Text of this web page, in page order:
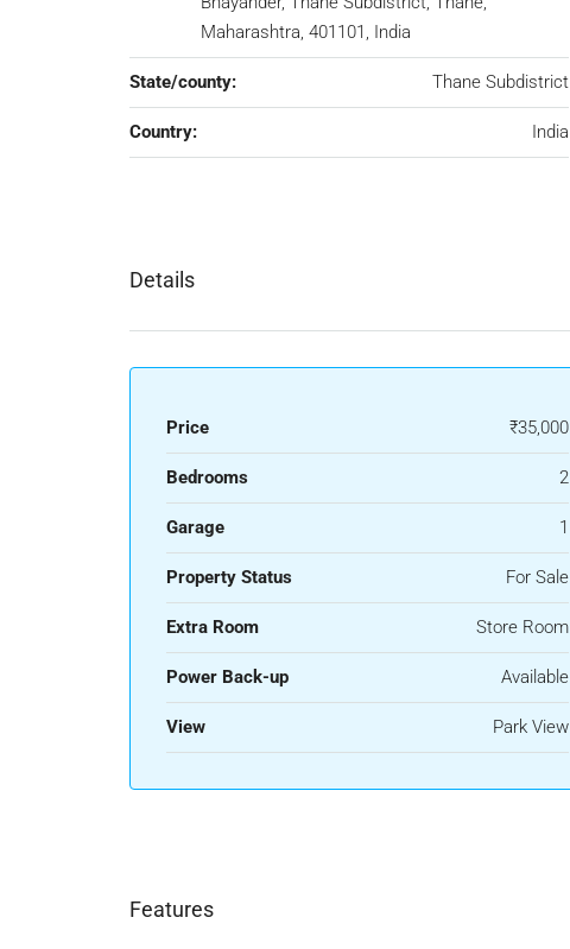
Maharashtra, 401101, India
State/county: Thane Subdistrict
Country: India
Details
Price ₹35,000
Bedrooms 2
Garage 1
Property Status For Sale
Extra Room Store Room
Power Back-up Available
View Park View
Features